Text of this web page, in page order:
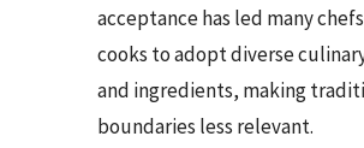
acceptance has led many
cooks to adopt diverse
and ingredients, making
boundaries less relevant.